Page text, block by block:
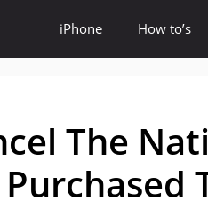
iPhone How to’s
The